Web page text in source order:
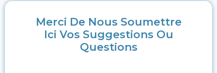
Merci De Nous Soumettre
Ici Vos Suggestions Ou
Questions